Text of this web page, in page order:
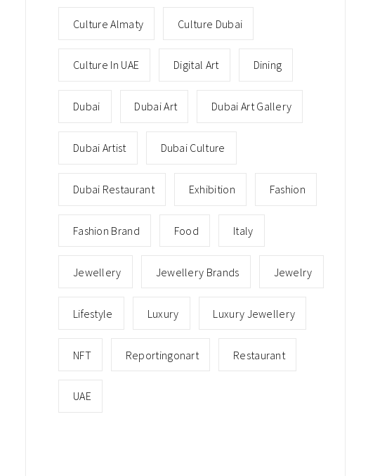
Culture Almaty Culture Dubai
Culture In UAE Digital Art Dining
Dubai Dubai Art Dubai Art Gallery
Dubai Artist Dubai Culture
Dubai Restaurant Exhibition Fashion
Fashion Brand Food Italy
Jewellery Jewellery Brands Jewelry
Lifestyle Luxury Luxury Jewellery
NFT Reportingonart Restaurant
UAE